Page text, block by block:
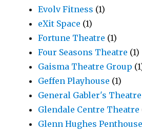
Evolv Fitness (1)
eXit Space (1)
Fortune Theatre (1)
Four Seasons Theatre (1)
Gaisma Theatre Group
Geffen Playhouse (1)
General Gabler's Theatre
Glendale Centre Theatre
Glenn Hughes